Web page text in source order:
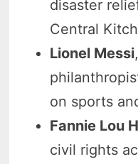
disaster
Central
Lionel Messi
on sports
Fannie Lou
civil rights